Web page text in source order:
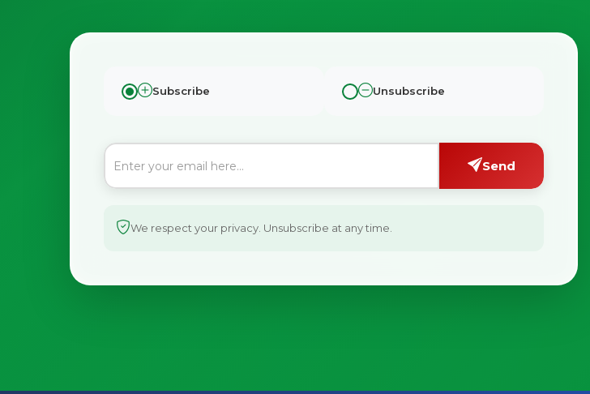
Subscribe Unsubscribe
Send
We respect your privacy. Unsubscribe at any time.